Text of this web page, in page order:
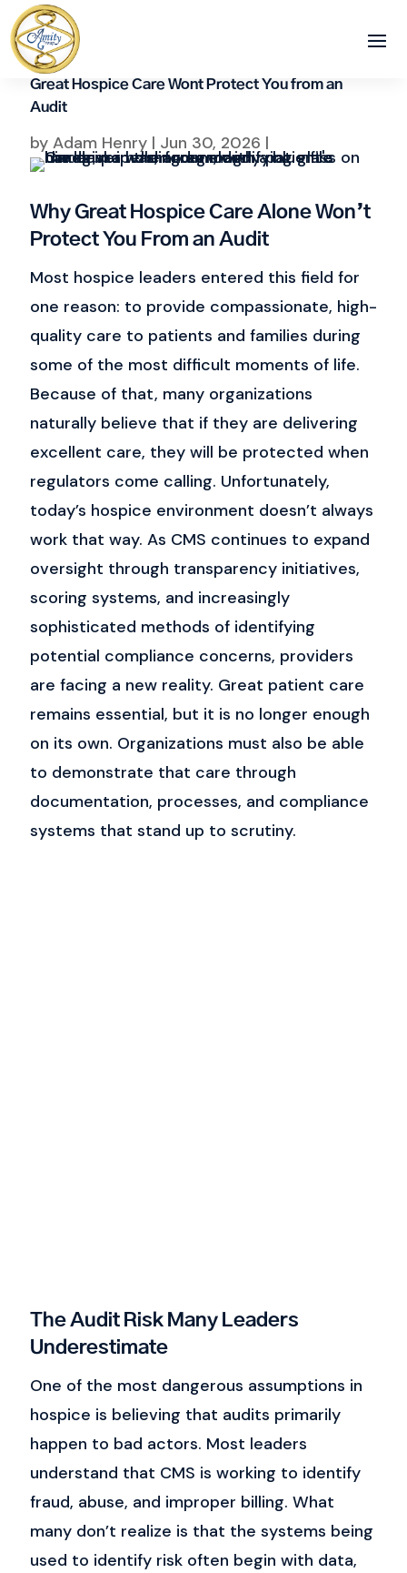
Great Hospice Care Wont Protect You from an
Audit
by Adam Henry| Jun 30, 2026 |
Why Great Hospice Care Alone Won’t
Protect You From an Audit
Most hospice leaders entered this field for
one reason: to provide compassionate, high-
quality care to patients and families during
some of the most difficult moments of life.
Because of that, many organizations
naturally believe that if they are delivering
excellent care, they will be protected when
regulators come calling. Unfortunately,
today’s hospice environment doesn’t always
work that way. As CMS continues to expand
oversight through transparency initiatives,
scoring systems, and increasingly
sophisticated methods of identifying
potential compliance concerns, providers
are facing a new reality. Great patient care
remains essential, but it is no longer enough
on its own. Organizations must also be able
to demonstrate that care through
documentation, processes, and compliance
systems that stand up to scrutiny.
The Audit Risk Many Leaders
Underestimate
One of the most dangerous assumptions in
hospice is believing that audits primarily
happen to bad actors. Most leaders
understand that CMS is working to identify
fraud, abuse, and improper billing. What
many don’t realize is that the systems being
used to identify risk often begin with data,